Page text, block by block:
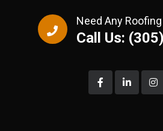
Need Any
Call Us: